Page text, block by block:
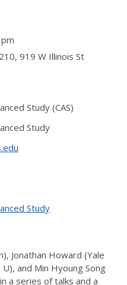
919 W Illinois St
Study (CAS)
Study
Study
Jonathan Howard (Yale
and Min Hyoung Song
a series of talks and a